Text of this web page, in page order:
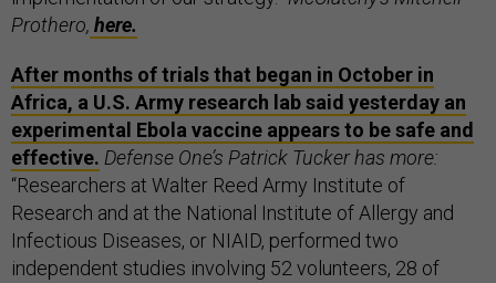
Prothero, here.
After months of trials that began in October in
Africa, a U.S. Army research lab said yesterday an
experimental Ebola vaccine appears to be safe and
effective. Defense One’s Patrick Tucker has more:
“Researchers at Walter Reed Army Institute of
Research and at the National Institute of Allergy and
Infectious Diseases, or NIAID, performed two
independent studies involving 52 volunteers, 28 of